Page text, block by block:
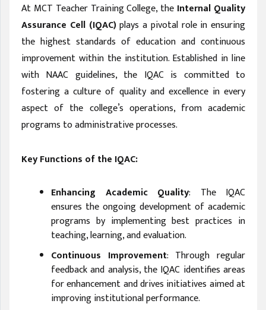
At MCT Teacher Training College, the Internal Quality
Assurance Cell (IQAC)plays a pivotal role in ensuring
the highest standards of education and continuous
improvement within the institution. Established in line
with NAAC guidelines, the IQAC is committed to
fostering a culture of quality and excellence in every
aspect of the college’s operations, from academic
programs to administrative processes.
Key Functions of the IQAC:
Enhancing Academic Quality: The IQAC
ensures the ongoing development of academic
programs by implementing best practices in
teaching, learning, and evaluation.
Continuous Improvement: Through regular
feedback and analysis, the IQAC identifies areas
for enhancement and drives initiatives aimed at
improving institutional performance.